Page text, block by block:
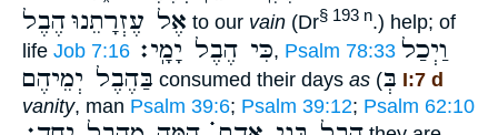
אֶל עֶזְרָתֵנוּהֶבֶל to our vain (Dr§ 193 n.) help; of
life Job 7:16 כִּי הֶבֶל יָמָֽי׃, Psalm 78:33 וַיְכַל
בַּהֶבֶל יְמֵיהֶם consumed their days as (בְּ I:7 d
vanity, man Psalm 39:6; Psalm 39:12; Psalm 62:10